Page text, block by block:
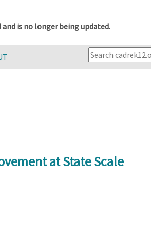
is no longer being updated.
at State Scale